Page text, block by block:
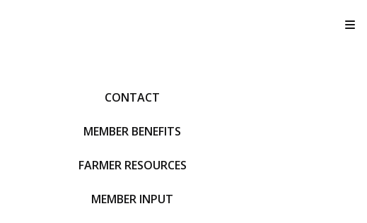
CONTACT
MEMBER BENEFITS
FARMER RESOURCES
MEMBER INPUT